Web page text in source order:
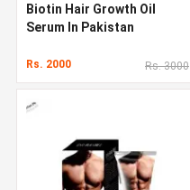
Biotin Hair Growth Oil
Serum In Pakistan
Rs. 2000 Rs. 3000